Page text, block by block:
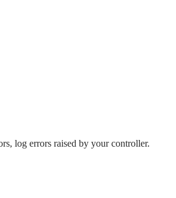
log errors raised by your controller.